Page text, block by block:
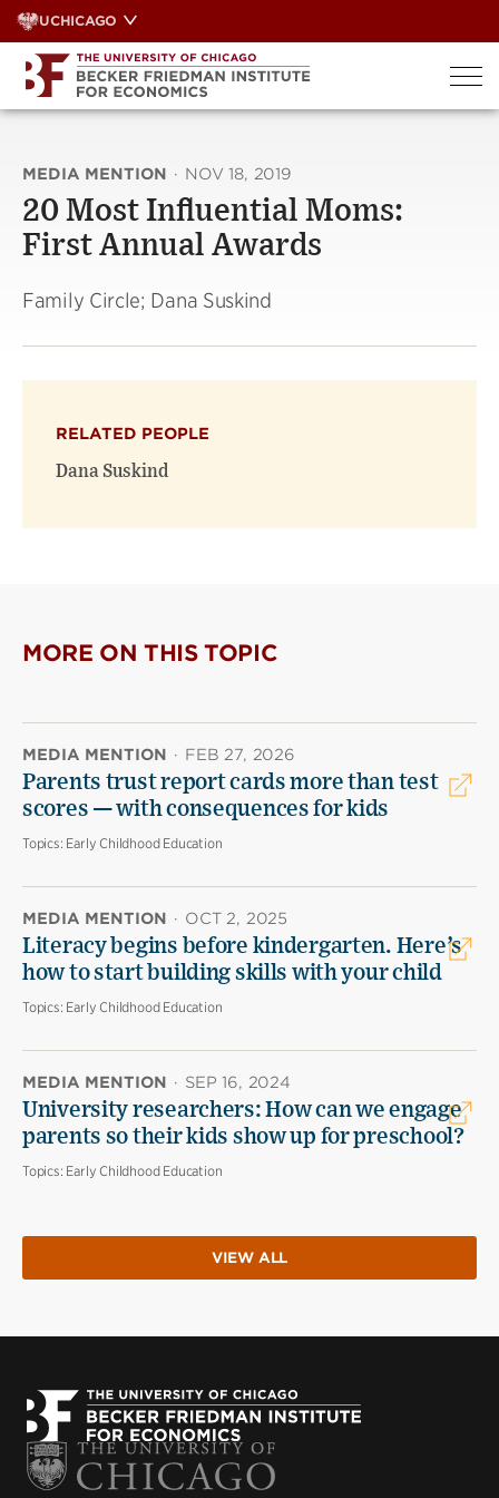
Skip
to
content
UCHICAGO
MEDIA MENTION · NOV 18, 2019
20 Most Influential Moms:
First Annual Awards
Family Circle; Dana Suskind
RELATED PEOPLE
Dana Suskind
MORE ON THIS TOPIC
MEDIA MENTION · FEB 27, 2026
Parents trust report cards more than test
scores — with consequences for kids
Topics: Early Childhood Education
MEDIA MENTION · OCT 2, 2025
Literacy begins before kindergarten. Here’s
how to start building skills with your child
Topics: Early Childhood Education
MEDIA MENTION · SEP 16, 2024
University researchers: How can we engage
parents so their kids show up for preschool?
Topics: Early Childhood Education
VIEW ALL